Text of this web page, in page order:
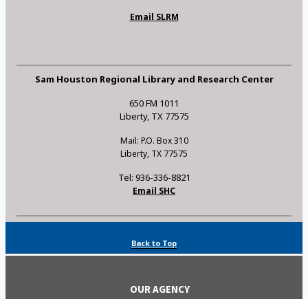
Email SLRM
Sam Houston Regional Library and Research Center
650 FM 1011
Liberty, TX 77575
Mail: P.O. Box 310
Liberty, TX 77575
Tel: 936-336-8821
Email SHC
Back to Top
OUR AGENCY